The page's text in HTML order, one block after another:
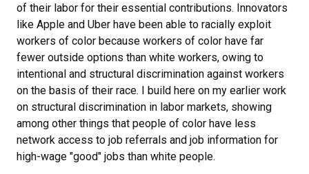
of their labor for their essential contributions. Innovators
like Apple and Uber have been able to racially exploit
workers of color because workers of color have far
fewer outside options than white workers, owing to
intentional and structural discrimination against workers
on the basis of their race. I build here on my earlier work
on structural discrimination in labor markets, showing
among other things that people of color have less
network access to job referrals and job information for
high-wage "good" jobs than white people.